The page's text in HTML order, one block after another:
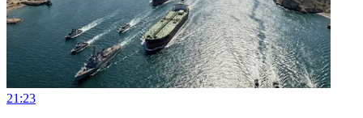
21:23